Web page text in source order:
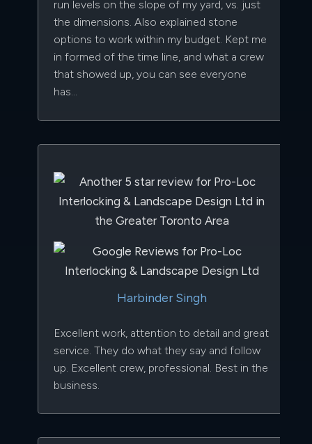
run levels on the slope of my yard, vs. just
the dimensions. Also explained stone
options to work within my budget. Kept me
in formed of the time line, and what a crew
that showed up, you can see everyone
has…
Harbinder Singh
Excellent work, attention to detail and great
service. They do what they say and follow
up. Excellent crew, professional. Best in the
business.